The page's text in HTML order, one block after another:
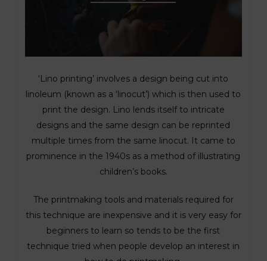
‘Lino printing’ involves a design being cut into
linoleum (known as a ‘linocut’) which is then used to
print the design. Lino lends itself to intricate
designs and the same design can be reprinted
multiple times from the same linocut. It came to
prominence in the 1940s as a method of illustrating
children’s books.
The printmaking tools and materials required for
this technique are inexpensive and it is very easy for
beginners to learn so tends to be the first
technique tried when people develop an interest in